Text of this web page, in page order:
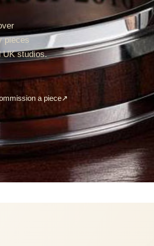
pieces
UK studios.
a piece↗